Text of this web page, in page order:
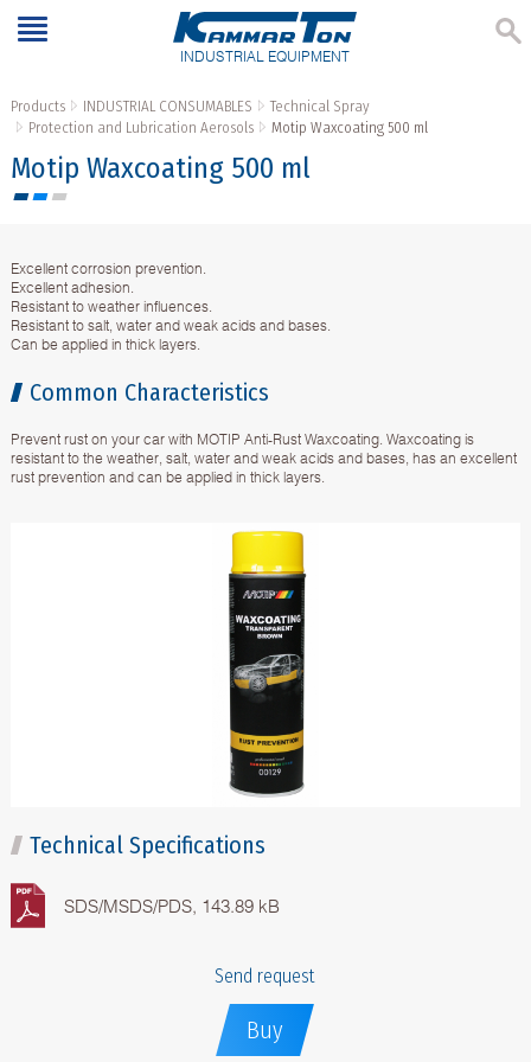
INDUSTRIAL EQUIPMENT
Products INDUSTRIAL CONSUMABLES
Technical Spray
Protection and Lubrication Aerosols
Motip Waxcoating 500 ml
Motip Waxcoating 500 ml
Excellent corrosion prevention.
Excellent adhesion.
Resistant to weather influences.
Resistant to salt, water and weak acids and bases.
Can be applied in thick layers.
Common Characteristics
Prevent rust on your car with MOTIP Anti-Rust Waxcoating. Waxcoating is
resistant to the weather, salt, water and weak acids and bases, has an excellent
rust prevention and can be applied in thick layers.
Technical Specifications
SDS/MSDS/PDS, 143.89 kB
Send request
Buy